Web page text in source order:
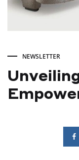
NEWSLETTER